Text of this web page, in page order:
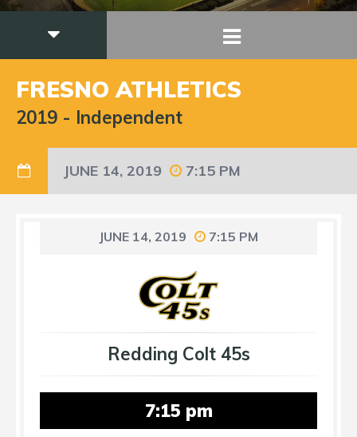
FRESNO ATHLETICS
2019 - Independent
JUNE 14, 2019 7:15 PM
JUNE 14, 2019 7:15 PM
Redding Colt 45s
7:15 pm